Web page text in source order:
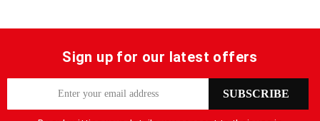
Sign up for our latest offers
SUBSCRIBE